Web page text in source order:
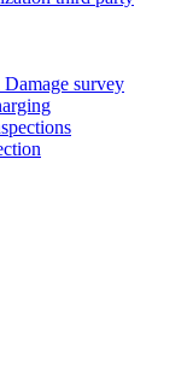
survey